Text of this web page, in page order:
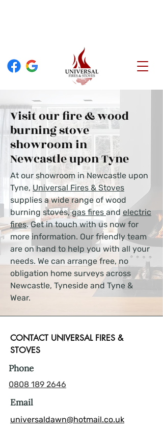
Visit our fire & wood
burning stove
showroom in
Newcastle upon Tyne
At our showroom in Newcastle upon
Tyne, Universal Fires & Stoves
supplies a wide range of wood
burning stoves,gas fires and electric
fires. Get in touch with us now for
more information. Our friendly team
are on hand to help you with all your
needs. We can arrange free, no
obligation home surveys across
Newcastle, Tyneside and Tyne &
Wear.
CONTACT UNIVERSAL FIRES &
STOVES
Phone
0808 189 2646
Email
universaldawn@hotmail.co.uk